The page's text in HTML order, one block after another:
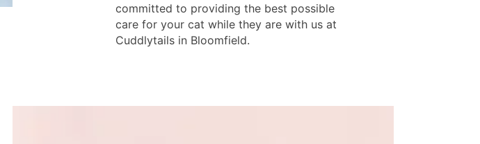
committed to providing the best possible
care for your cat while they are with us at
Cuddlytails in Bloomfield.